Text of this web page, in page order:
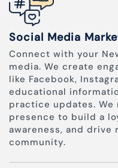
Social Media
Connect with your
media. We create
like Facebook,
educational
practice updates. We
presence to build a
awareness, and drive
community.